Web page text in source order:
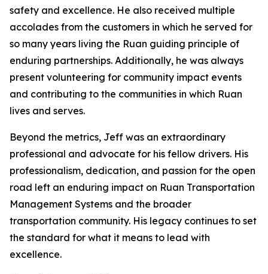
safety and excellence. He also received multiple
accolades from the customers in which he served for
so many years living the Ruan guiding principle of
enduring partnerships. Additionally, he was always
present volunteering for community impact events
and contributing to the communities in which Ruan
lives and serves.
Beyond the metrics, Jeff was an extraordinary
professional and advocate for his fellow drivers. His
professionalism, dedication, and passion for the open
road left an enduring impact on Ruan Transportation
Management Systems and the broader
transportation community. His legacy continues to set
the standard for what it means to lead with
excellence.